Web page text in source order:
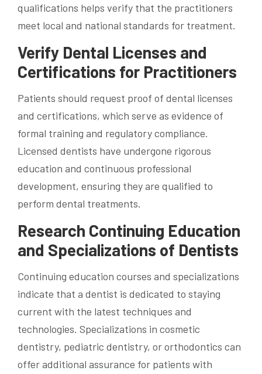
qualifications helps verify that the practitioners
meet local and national standards for treatment.
Verify Dental Licenses and
Certifications for Practitioners
Patients should request proof of dental licenses
and certifications, which serve as evidence of
formal training and regulatory compliance.
Licensed dentists have undergone rigorous
education and continuous professional
development, ensuring they are qualified to
perform dental treatments.
Research Continuing Education
and Specializations of Dentists
Continuing education courses and specializations
indicate that a dentist is dedicated to staying
current with the latest techniques and
technologies. Specializations in cosmetic
dentistry, pediatric dentistry, or orthodontics can
offer additional assurance for patients with